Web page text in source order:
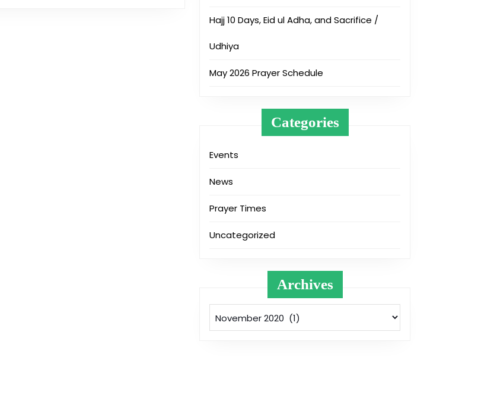
Hajj 10 Days, Eid ul Adha, and Sacrifice /
Udhiya
May 2026 Prayer Schedule
Categories
Events
News
Prayer Times
Uncategorized
Archives